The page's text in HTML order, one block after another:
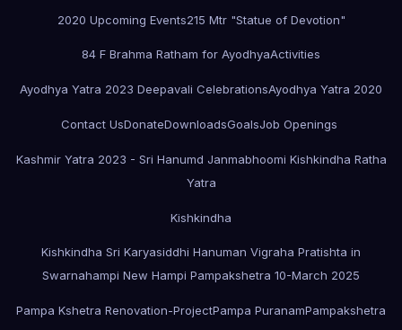
2020 Upcoming Events215 Mtr "Statue of Devotion"
84 F Brahma Ratham for AyodhyaActivities
Ayodhya Yatra 2023 Deepavali CelebrationsAyodhya Yatra 2020
Contact UsDonateDownloadsGoalsJob Openings
Kashmir Yatra 2023 - Sri Hanumd Janmabhoomi Kishkindha Ratha
Yatra
Kishkindha
Kishkindha Sri Karyasiddhi Hanuman Vigraha Pratishta in
Swarnahampi New Hampi Pampakshetra 10-March 2025
Pampa Kshetra Renovation-ProjectPampa PuranamPampakshetra